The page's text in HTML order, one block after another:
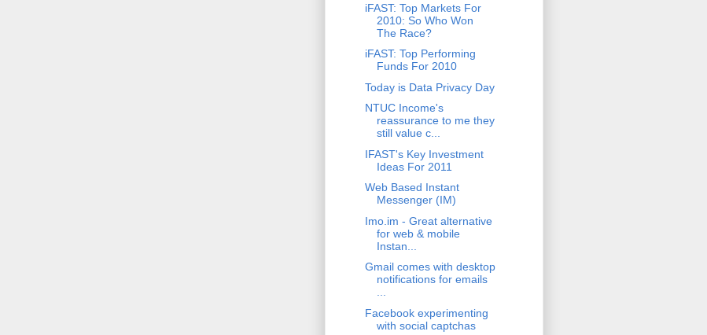
iFAST: Top Markets For
2010: So Who Won
The Race?
iFAST: Top Performing
Funds For 2010
Today is Data Privacy Day
NTUC Income's
reassurance to me they
still value c...
IFAST's Key Investment
Ideas For 2011
Web Based Instant
Messenger (IM)
Imo.im - Great alternative
for web & mobile
Instan...
Gmail comes with desktop
notifications for emails
Facebook experimenting
with social captchas